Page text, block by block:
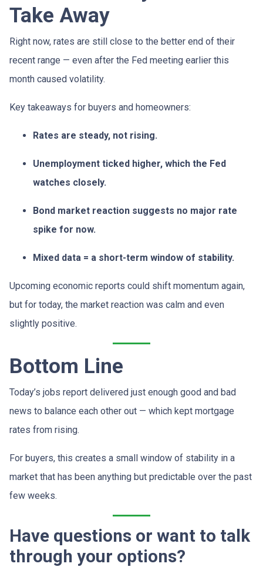
Take Away
Right now, rates are still close to the better end of their
recent range — even after the Fed meeting earlier this
month caused volatility.
Key takeaways for buyers and homeowners:
Rates are steady, not rising.
Unemployment ticked higher, which the Fed
watches closely.
Bond market reaction suggests no major rate
spike for now.
Mixed data = a short-term window of stability.
Upcoming economic reports could shift momentum again,
but for today, the market reaction was calm and even
slightly positive.
Bottom Line
Today’s jobs report delivered just enough good and bad
news to balance each other out — which kept mortgage
rates from rising.
For buyers, this creates a small window of stability in a
market that has been anything but predictable over the past
few weeks.
Have questions or want to talk
through your options?